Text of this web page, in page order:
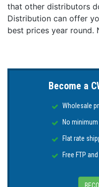
that other distributors
Distribution can offer
best prices year round.
Become a
Wholesale
No
Flat rate
Free FTP